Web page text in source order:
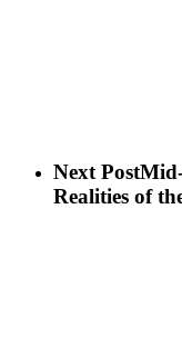
Next Post
Realities of